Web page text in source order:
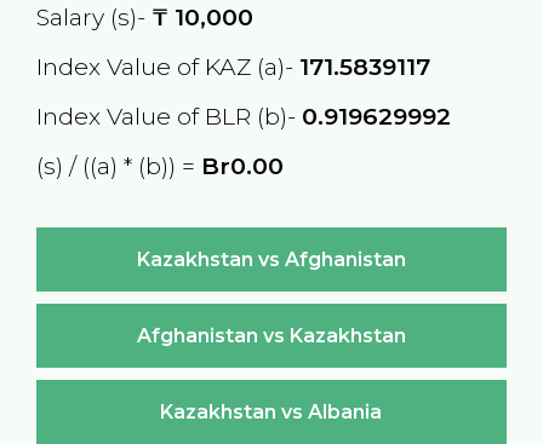
Salary (s)- ₸ 10,000
Index Value of KAZ (a)- 171.5839117
Index Value of BLR (b)- 0.919629992
(s) / ((a) * (b)) = Br0.00
Kazakhstan vs Afghanistan
Afghanistan vs Kazakhstan
Kazakhstan vs Albania